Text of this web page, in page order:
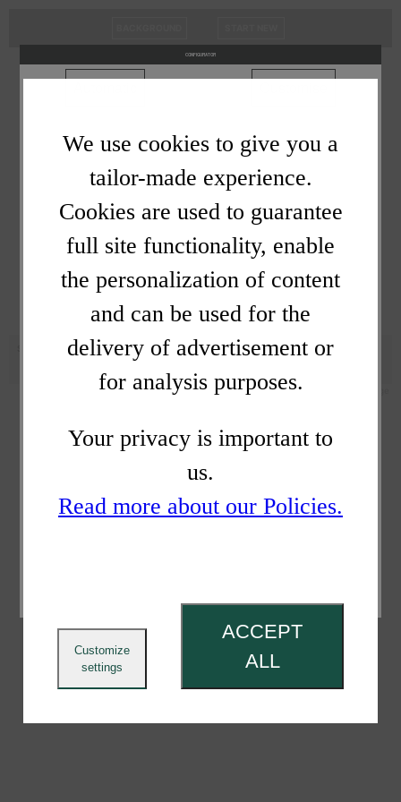
Cookies
We use cookies to give you a
tailor-made experience.
Cookies are used to guarantee
full site functionality, enable
the personalization of content
and can be used for the
delivery of advertisement or
for analysis purposes.
Your privacy is important to
us.
Read more about our Policies.
Customize
settings
ACCEPT
ALL
SOUNDWAVE -
Powered By MagicalStage
/
Privacy Policy
CONFIGURATOR